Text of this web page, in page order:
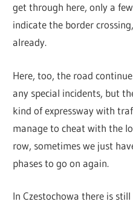
get through here, only a
indicate the border
already.
Here, too, the road
any special incidents, but
kind of expressway with
manage to cheat with the
row, sometimes we just
phases to go on again.
In Czestochowa there is